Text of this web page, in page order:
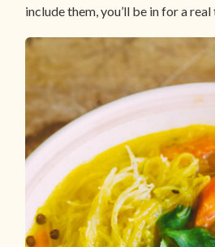
include them, you’ll be in for a real